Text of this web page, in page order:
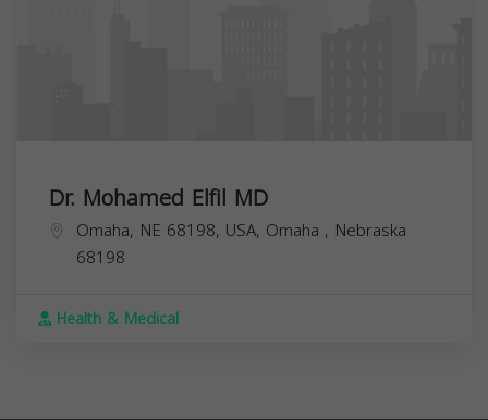
Dr. Mohamed Elfil MD
Omaha, NE 68198, USA, Omaha , Nebraska
68198
Health & Medical